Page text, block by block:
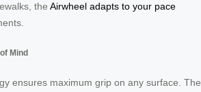
the Airwheel adapts to your pace
Mind
ensures maximum grip on any surface. The